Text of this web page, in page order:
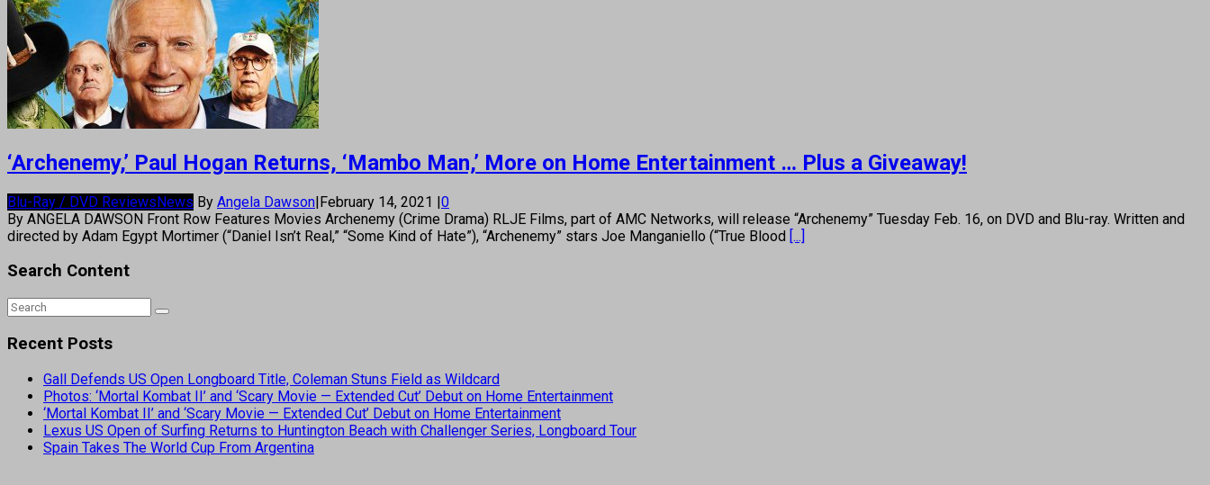
‘Archenemy,’ Paul Hogan Returns, ‘Mambo Man,’ More on Home Entertainment … Plus a Giveaway!
Blu-Ray / DVD ReviewsNews By Angela Dawson|February 14, 2021 |0
By ANGELA DAWSON Front Row Features Movies Archenemy (Crime Drama) RLJE Films, part of AMC Networks, will release “Archenemy” Tuesday Feb. 16, on DVD and Blu-ray. Written and
directed by Adam Egypt Mortimer (“Daniel Isn’t Real,” “Some Kind of Hate”), “Archenemy” stars Joe Manganiello (“True Blood [...]
Search Content
Recent Posts
Gall Defends US Open Longboard Title, Coleman Stuns Field as Wildcard
Photos: ‘Mortal Kombat II’ and ‘Scary Movie — Extended Cut’ Debut on Home Entertainment
‘Mortal Kombat II’ and ‘Scary Movie — Extended Cut’ Debut on Home Entertainment
Lexus US Open of Surfing Returns to Huntington Beach with Challenger Series, Longboard Tour
Spain Takes The World Cup From Argentina